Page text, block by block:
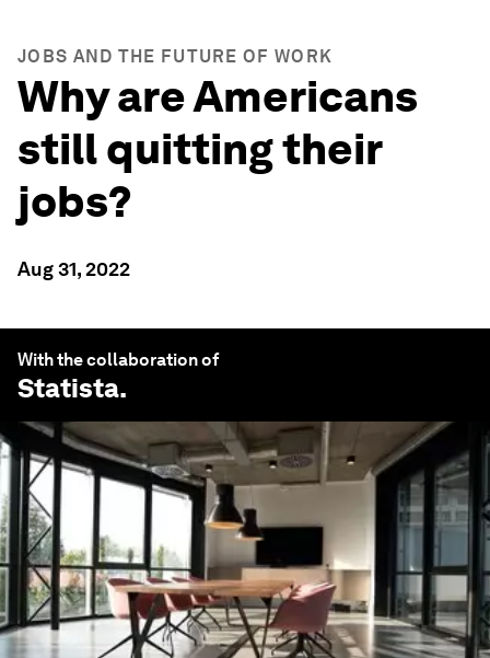
JOBS AND THE FUTURE OF WORK
Why are Americans
still quitting their
jobs?
Aug 31, 2022
With the collaboration of
Statista.